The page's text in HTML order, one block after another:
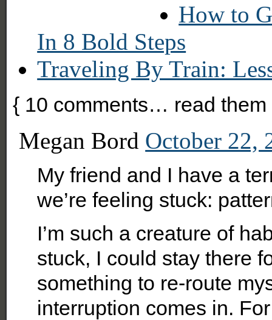
How to
In 8 Bold Steps
Traveling By Train:
{ 10 comments… read
Megan Bord October 22,
My friend and I have a
we’re feeling stuck:
I’m such a creature of
stuck, I could stay there
something to re-route
interruption comes in.